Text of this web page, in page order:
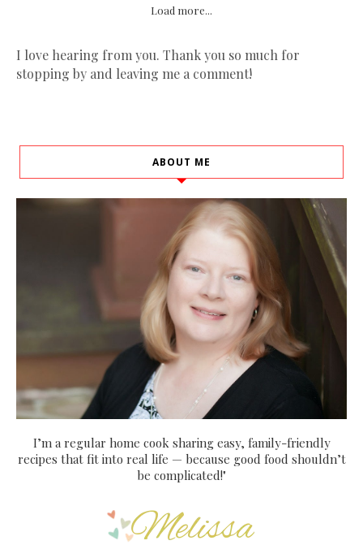
Load more...
I love hearing from you. Thank you so much for
stopping by and leaving me a comment!
ABOUT ME
I’m a regular home cook sharing easy, family-friendly
recipes that fit into real life — because good food shouldn’t
be complicated!"